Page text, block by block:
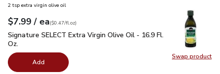
Swap product
Swap
2 tsp extra virgin olive oil
Your price$7.99
$7.99 / eaeach
$0.47perfl.oz
($0.47/fl.oz)
Signature SELECT Extra Virgin Olive Oil - 16.9 Fl. Oz.$7.99
Signature SELECT Extra Virgin Olive Oil - 16.9 Fl.
Oz.
Add